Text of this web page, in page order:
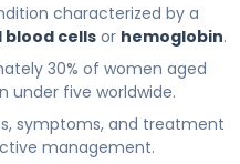
characterized by a
blood cellsor hemoglobin.
30% of women aged
under five worldwide.
symptoms, and treatment
management.